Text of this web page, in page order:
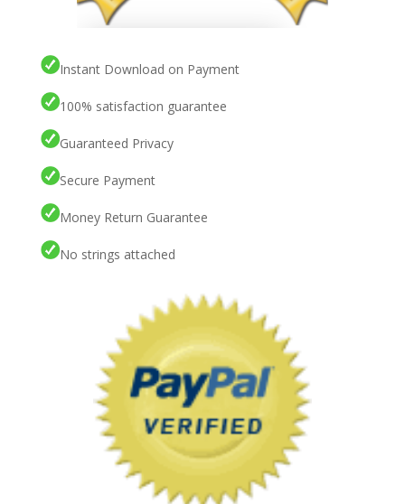
Instant Download on Payment
100% satisfaction guarantee
Guaranteed Privacy
Secure Payment
Money Return Guarantee
No strings attached